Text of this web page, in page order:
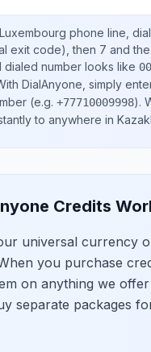
Luxembourg phone line, dial
exit code), then 7 and
number looks like 00
DialAnyone, simply
(e.g. +77710009998).
to anywhere in
Credits
universal currency
you purchase
on anything we
separate packages